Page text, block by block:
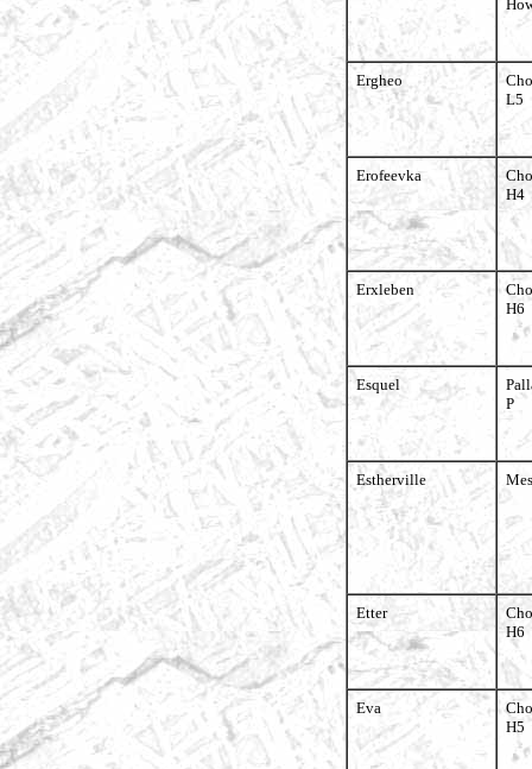
Ergheo
L5
Erofeevka
H4
Erxleben
H6
Esquel
P
Estherville
Etter
H6
Eva
H5